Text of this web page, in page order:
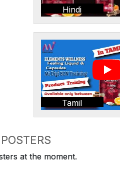
Hindi
Tamil
POSTERS
at the moment.